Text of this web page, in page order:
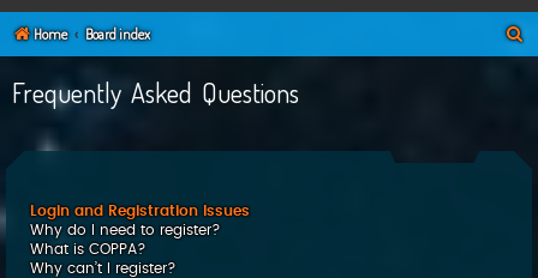
Home Board index
Frequently Asked Questions
Login and Registration Issues
Why do I need to register?
What is COPPA?
Why can’t I register?